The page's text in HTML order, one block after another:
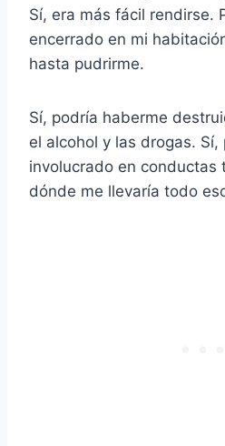
Sí, era más fácil rendirse.
encerrado en mi
hasta pudrirme.
Sí, podría haberme
el alcohol y las drogas.
involucrado en conductas
dónde me llevaría todo